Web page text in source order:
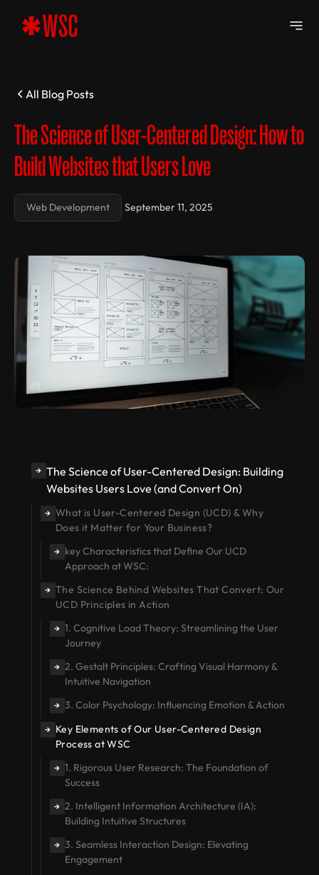
All Blog Posts
The Science of User-Centered Design: How to
Build Websites that Users Love
Web Development September 11, 2025
→ The Science of User-Centered Design: Building
Websites Users Love (and Convert On)
→ What is User-Centered Design (UCD) & Why
Does it Matter for Your Business?
→ key Characteristics that Define Our UCD
Approach at WSC:
→ The Science Behind Websites That Convert: Our
UCD Principles in Action
→ 1. Cognitive Load Theory: Streamlining the User
Journey
→ 2. Gestalt Principles: Crafting Visual Harmony &
Intuitive Navigation
→ 3. Color Psychology: Influencing Emotion & Action
→ Key Elements of Our User-Centered Design
Process at WSC
→ 1. Rigorous User Research: The Foundation of
Success
→ 2. Intelligent Information Architecture (IA):
Building Intuitive Structures
→ 3. Seamless Interaction Design: Elevating
Engagement